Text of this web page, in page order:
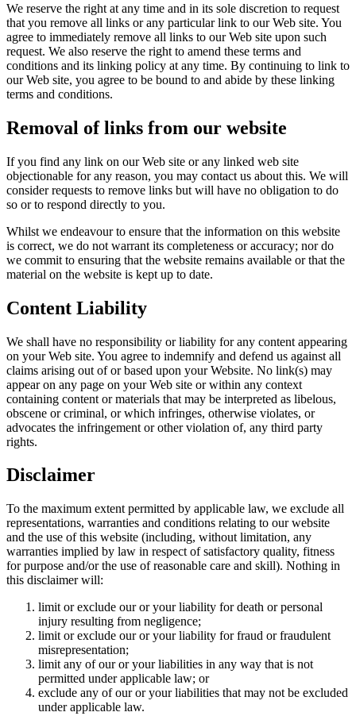
We reserve the right at any time and in its sole discretion to request
that you remove all links or any particular link to our Web site. You
agree to immediately remove all links to our Web site upon such
request. We also reserve the right to amend these terms and
conditions and its linking policy at any time. By continuing to link to
our Web site, you agree to be bound to and abide by these linking
terms and conditions.
Removal of links from our website
If you find any link on our Web site or any linked web site
objectionable for any reason, you may contact us about this. We will
consider requests to remove links but will have no obligation to do
so or to respond directly to you.
Whilst we endeavour to ensure that the information on this website
is correct, we do not warrant its completeness or accuracy; nor do
we commit to ensuring that the website remains available or that the
material on the website is kept up to date.
Content Liability
We shall have no responsibility or liability for any content appearing
on your Web site. You agree to indemnify and defend us against all
claims arising out of or based upon your Website. No link(s) may
appear on any page on your Web site or within any context
containing content or materials that may be interpreted as libelous,
obscene or criminal, or which infringes, otherwise violates, or
advocates the infringement or other violation of, any third party
rights.
Disclaimer
To the maximum extent permitted by applicable law, we exclude all
representations, warranties and conditions relating to our website
and the use of this website (including, without limitation, any
warranties implied by law in respect of satisfactory quality, fitness
for purpose and/or the use of reasonable care and skill). Nothing in
this disclaimer will:
limit or exclude our or your liability for death or personal
injury resulting from negligence;
limit or exclude our or your liability for fraud or fraudulent
misrepresentation;
limit any of our or your liabilities in any way that is not
permitted under applicable law; or
exclude any of our or your liabilities that may not be excluded
under applicable law.